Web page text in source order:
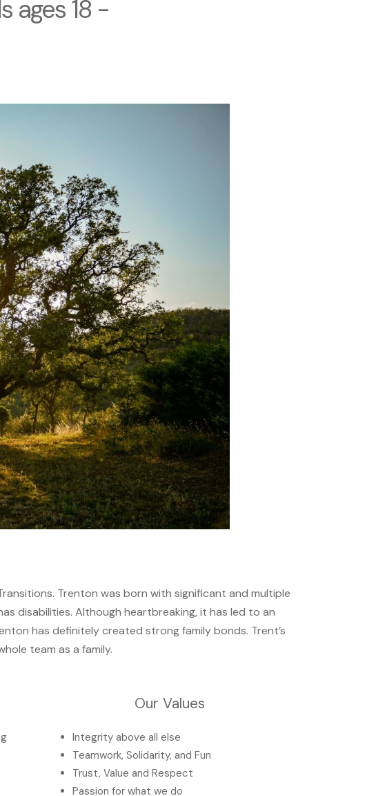
ages 18 -
Trenton was born with significant and multiple
disabilities. Although heartbreaking, it has led to an
has definitely created strong family bonds. Trent’s
team as a family.
Our Values
Integrity above all else
Teamwork, Solidarity, and Fun
Trust, Value and Respect
Passion for what we do